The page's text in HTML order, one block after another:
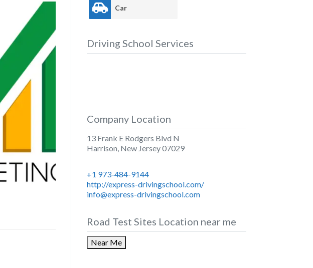
Car
Driving School Services
Company Location
13 Frank E Rodgers Blvd N
Harrison, New Jersey07029
+1 973-484-9144
http://express-drivingschool.com/
info@express-drivingschool.com
Road Test Sites Location near me
Near Me